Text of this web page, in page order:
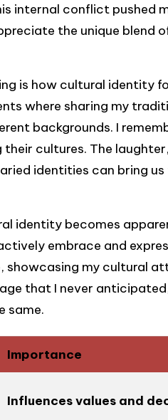
internal conflict pushed
the unique blend
is how cultural identity
where sharing my
backgrounds. I
cultures. The
identities can bring
identity becomes
embrace and
showcasing my cultural
that I never
same.
Importance
Influences values and